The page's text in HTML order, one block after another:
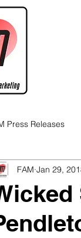
Press Releases
Business Tips
FAM Jan 29,